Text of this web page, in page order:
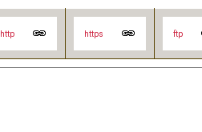
http https ftp